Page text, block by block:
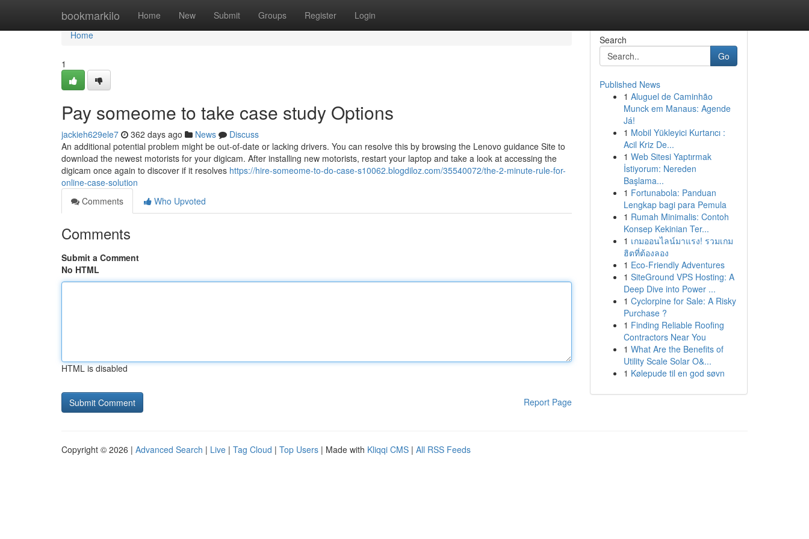
bookmarkilo Home New Submit Groups Register Login
Home
Home
1
Pay someome to take case study Options
jackieh629ele7 362 days ago News
Discuss
An additional potential problem might be out-of-date or lacking drivers. You can resolve this by browsing the Lenovo guidance Site to
download the newest motorists for your digicam. After installing new motorists, restart your laptop and take a look at accessing the
digicam once again to discover if it resolves https://hire-someome-to-do-case-s10062.blogdiloz.com/35540072/the-2-minute-rule-for-
online-case-solution
Comments
Who Upvoted
Comments
Submit a Comment
No HTML
HTML is disabled
Report Page
Search
Go
Published News
1 Aluguel de Caminhão
Munck em Manaus: Agende
Já!
1 Mobil Yükleyici Kurtarıcı :
Acil Kriz De...
1 Web Sitesi Yaptırmak
İstiyorum: Nereden
Başlama...
1 Fortunabola: Panduan
Lengkap bagi para Pemula
1 Rumah Minimalis: Contoh
Konsep Kekinian Ter...
1 เกมออนไลน์มาแรง! รวมเกม
ฮิตที่ต้องลอง
1 Eco-Friendly Adventures
1 SiteGround VPS Hosting: A
Deep Dive into Power ...
1 Cyclorpine for Sale: A Risky
Purchase ?
1 Finding Reliable Roofing
Contractors Near You
1 What Are the Benefits of
Utility Scale Solar O&...
1 Kølepude til en god søvn
Copyright © 2026 | Advanced Search | Live | Tag Cloud | Top Users | Made with Kliqqi CMS | All RSS Feeds